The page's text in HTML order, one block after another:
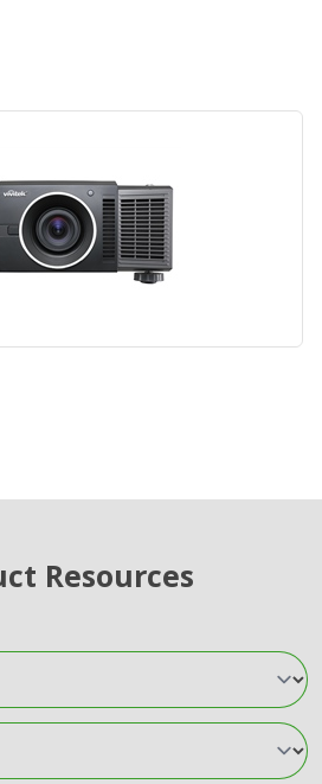
Resources